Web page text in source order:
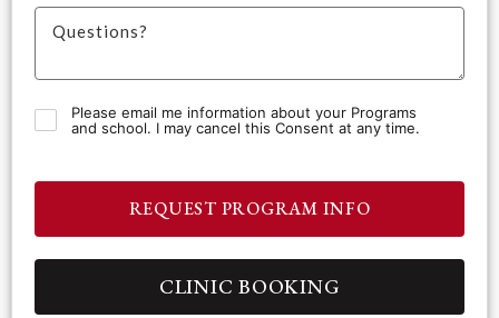
Please email me information about your Programs
and school. I may cancel this Consent at any time.
REQUEST PROGRAM INFO
CLINIC BOOKING